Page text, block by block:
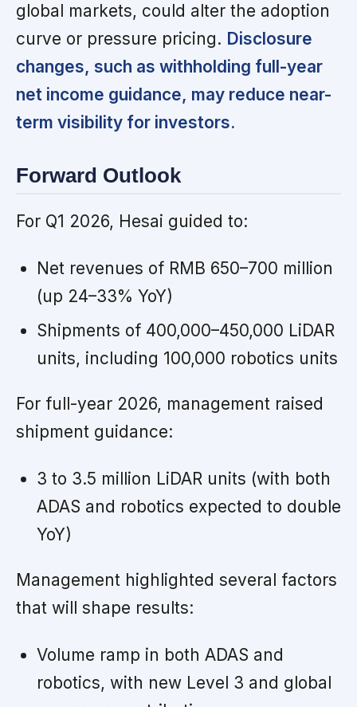
global markets, could alter the adoption
curve or pressure pricing. Disclosure
changes, such as withholding full-year
net income guidance, may reduce near-
term visibility for investors.
Forward Outlook
For Q1 2026, Hesai guided to:
Net revenues of RMB 650–700 million
(up 24–33% YoY)
Shipments of 400,000–450,000 LiDAR
units, including 100,000 robotics units
For full-year 2026, management raised
shipment guidance:
3 to 3.5 million LiDAR units (with both
ADAS and robotics expected to double
YoY)
Management highlighted several factors
that will shape results:
Volume ramp in both ADAS and
robotics, with new Level 3 and global